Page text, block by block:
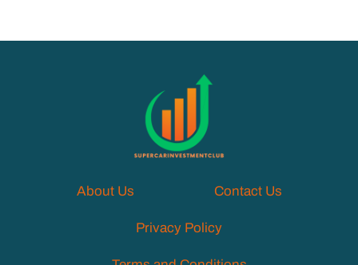
About Us Contact Us
Privacy Policy